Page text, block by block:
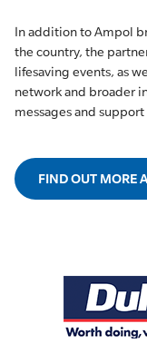
In addition to Ampol
the country, the
lifesaving events, as
network and broader
messages and
FIND OUT MORE